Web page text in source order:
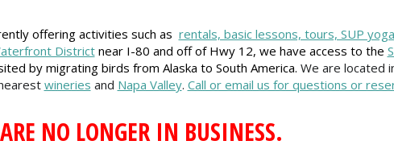
offering activities such as rentals, basic lessons, tours, SUP
Districtnear I-80 and off of Hwy 12, we have access to the
by migrating birds from Alaska to South America. We are located
wineries and Napa Valley. Call or email us for questions or
NO LONGER IN BUSINESS.